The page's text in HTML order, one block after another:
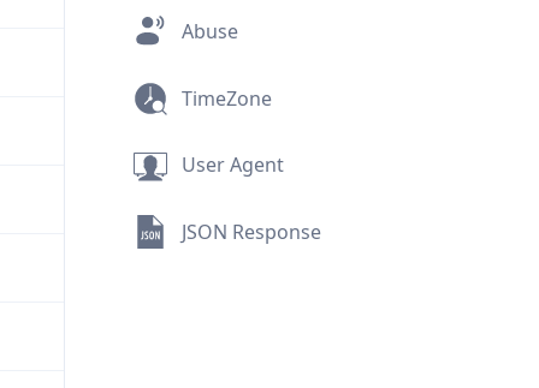
Abuse
TimeZone
User Agent
JSON Response